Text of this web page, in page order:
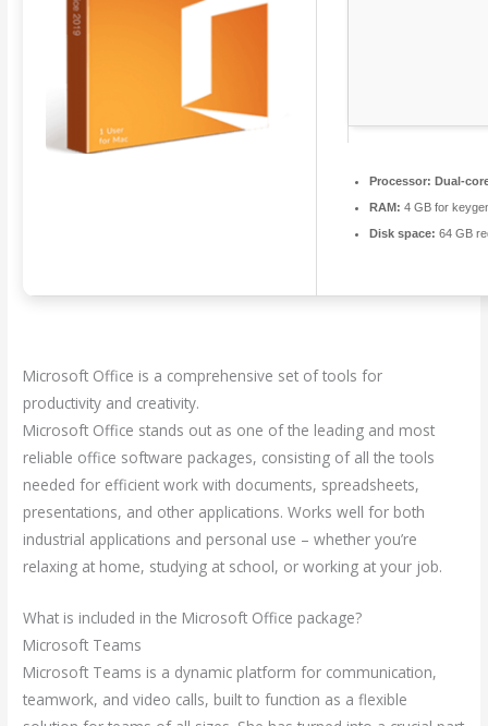
Processor: Dual-
RAM: 4 GB for
Disk space: 64 GB
Microsoft Office is a comprehensive set of tools for
productivity and creativity.
Microsoft Office stands out as one of the leading and most
reliable office software packages, consisting of all the tools
needed for efficient work with documents, spreadsheets,
presentations, and other applications. Works well for both
industrial applications and personal use – whether you’re
relaxing at home, studying at school, or working at your job.
What is included in the Microsoft Office package?
Microsoft Teams
Microsoft Teams is a dynamic platform for communication,
teamwork, and video calls, built to function as a flexible